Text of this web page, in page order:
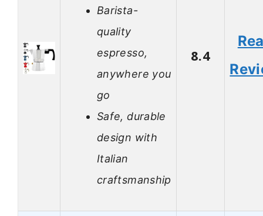
Barista-
quality
espresso,
anywhere you
go
Safe, durable
design with
Italian
craftsmanship
8.4